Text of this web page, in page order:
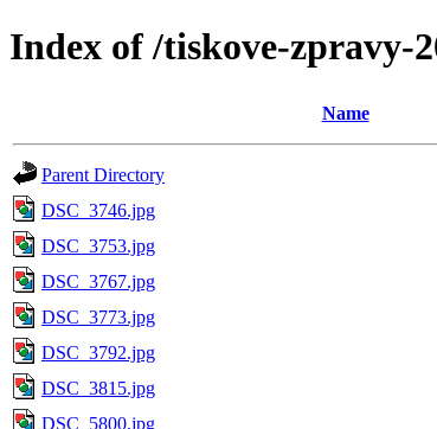
Index of /tiskove-zpravy-
Name
Parent Directory
DSC_3746.jpg
DSC_3753.jpg
DSC_3767.jpg
DSC_3773.jpg
DSC_3792.jpg
DSC_3815.jpg
DSC_5800.jpg